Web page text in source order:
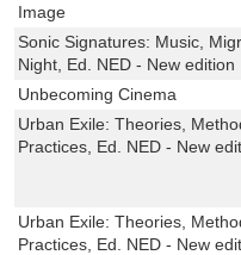
Image
Sonic Signatures: Music,
Night, Ed. NED - New edition
Unbecoming Cinema
Urban Exile: Theories,
Practices, Ed. NED - New
Urban Exile: Theories,
Practices, Ed. NED - New